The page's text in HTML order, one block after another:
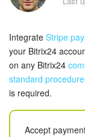
Bitrix24
Plans
Getting
Employee
Feed
Integrate Stripe
your Bitrix24
on any Bitrix24
standard procedure
is required.
Accept